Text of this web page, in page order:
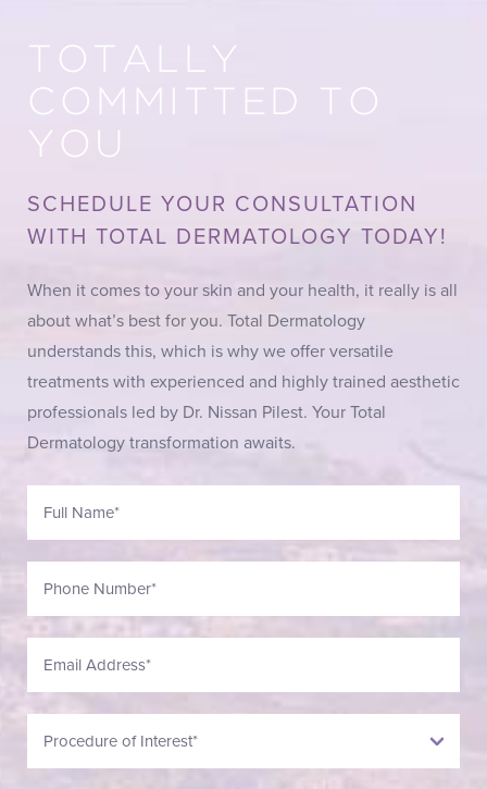
TOTALLY
COMMITTED TO
YOU
SCHEDULE YOUR CONSULTATION
WITH TOTAL DERMATOLOGY TODAY!
When it comes to your skin and your health, it really is all
about what’s best for you. Total Dermatology
understands this, which is why we offer versatile
treatments with experienced and highly trained aesthetic
professionals led by Dr. Nissan Pilest. Your Total
Dermatology transformation awaits.